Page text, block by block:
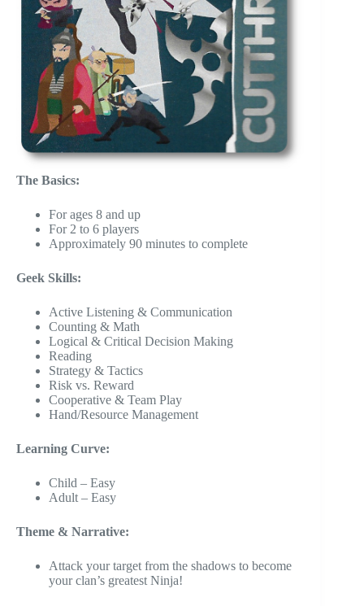
The Basics:
For ages 8 and up
For 2 to 6 players
Approximately 90 minutes to complete
Geek Skills:
Active Listening & Communication
Counting & Math
Logical & Critical Decision Making
Reading
Strategy & Tactics
Risk vs. Reward
Cooperative & Team Play
Hand/Resource Management
Learning Curve:
Child – Easy
Adult – Easy
Theme & Narrative:
Attack your target from the shadows to become
your clan’s greatest Ninja!